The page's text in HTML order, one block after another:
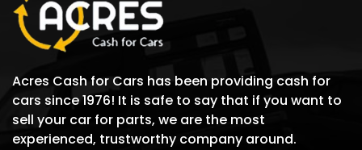
Acres Cash for Cars has been providing cash for
cars since 1976! It is safe to say that if you want to
sell your car for parts, we are the most
experienced, trustworthy company around.